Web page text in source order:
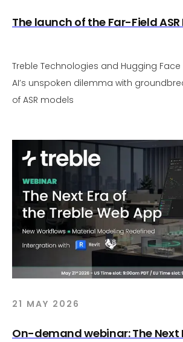
The launch of the Far-Field
Treble Technologies and Hugging
AI’s unspoken dilemma with
of ASR models
21 MAY 2026
On-demand webinar: The Next